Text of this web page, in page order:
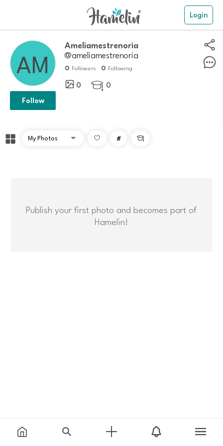
Login
Ameliamestrenoria
@ameliamestrenoria
0 Followers 0 Following
0  0
Follow
# 
Publish your first photo and becomes part of
Hamelin!